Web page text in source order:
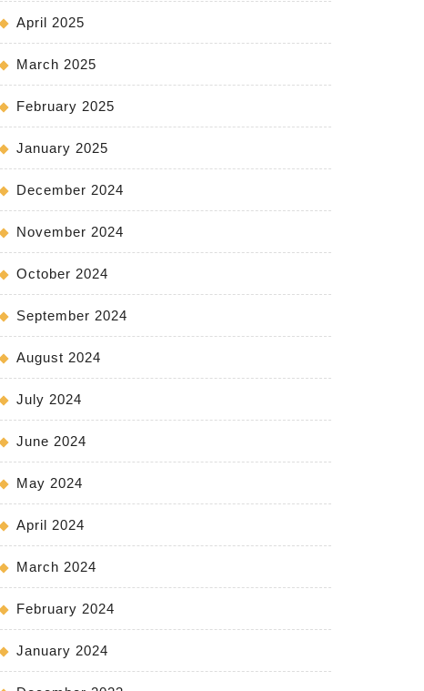
April 2025
March 2025
February 2025
January 2025
December 2024
November 2024
October 2024
September 2024
August 2024
July 2024
June 2024
May 2024
April 2024
March 2024
February 2024
January 2024